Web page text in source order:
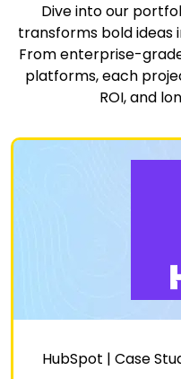
Dive into our
transforms bold ideas
From enterprise-
platforms, each
ROI, and
HubSpot | Case